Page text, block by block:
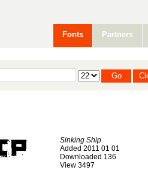
Fonts Partners
Sinking Ship
Added 2011 01 01
Downloaded 136
View 3497